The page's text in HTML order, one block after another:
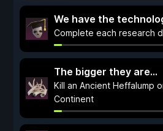
We have the
Complete each research
The bigger they are...
Kill an Ancient Heffalump
Continent